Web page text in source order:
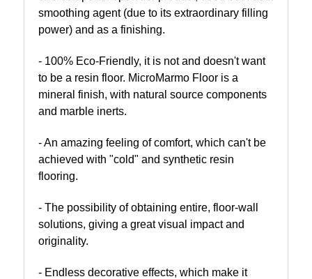
smoothing agent (due to its extraordinary filling
power) and as a finishing.
- 100% Eco-Friendly, it is not and doesn't want
to be a resin floor. MicroMarmo Floor is a
mineral finish, with natural source components
and marble inerts.
- An amazing feeling of comfort, which can't be
achieved with "cold" and synthetic resin
flooring.
- The possibility of obtaining entire, floor-wall
solutions, giving a great visual impact and
originality.
- Endless decorative effects, which make it